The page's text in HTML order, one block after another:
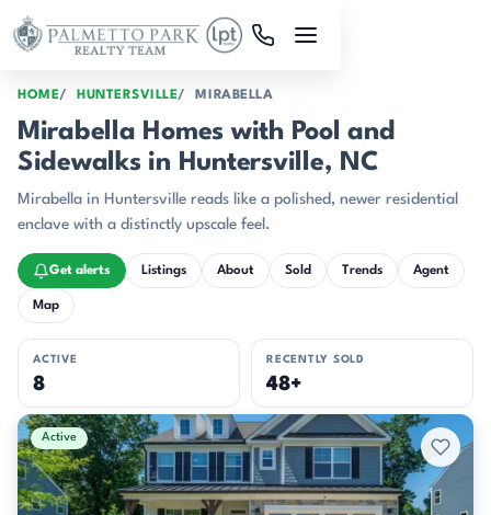
Skip to main content
HOME HUNTERSVILLE MIRABELLA
Mirabella Homes with Pool and
Sidewalks in Huntersville, NC
Mirabella in Huntersville reads like a polished, newer residential
enclave with a distinctly upscale feel.
Get alerts Listings About Sold Trends Agent
Map
ACTIVE
8
RECENTLY SOLD
48+
Active & Pending Listings
Active